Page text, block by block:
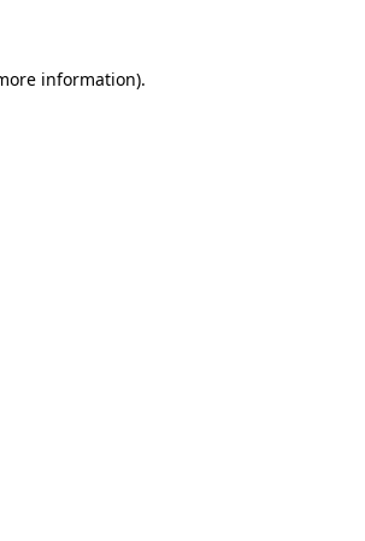
information).